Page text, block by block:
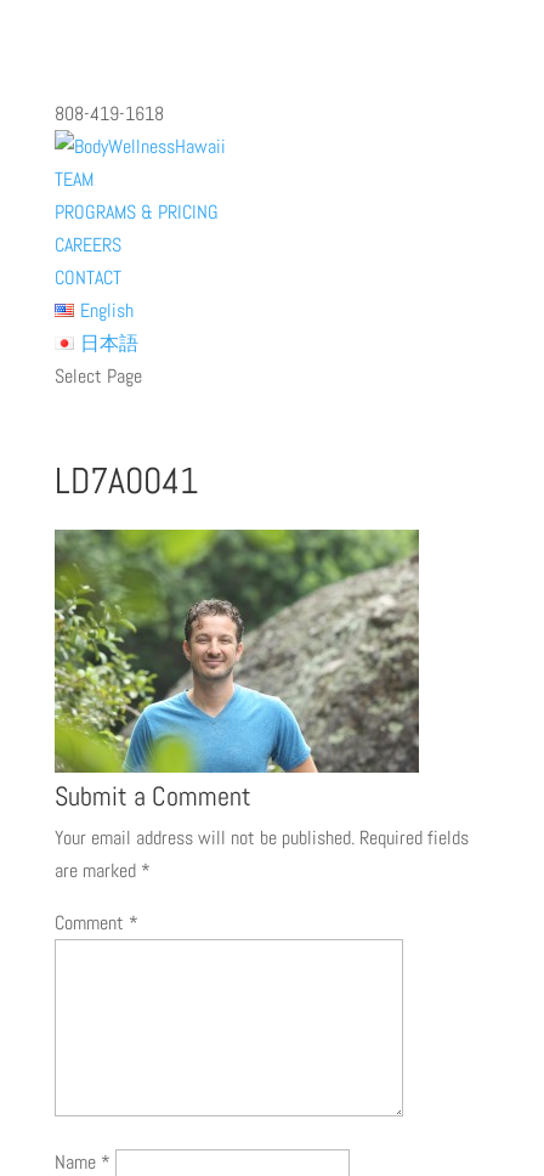
808-419-1618
TEAM
PROGRAMS & PRICING
CAREERS
CONTACT
English
日本語
Select Page
LD7A0041
Submit a Comment
Your email address will not be published. Required fields
are marked *
Comment *
Name *